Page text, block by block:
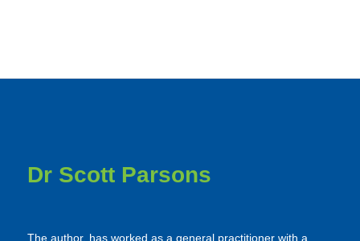
Dr Scott Parsons
The author, has worked as a general practitioner with a